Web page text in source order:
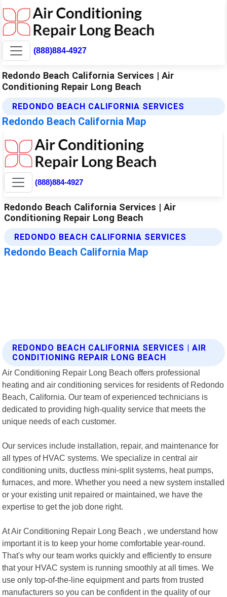
(888)884-4927
Redondo Beach California Services | Air
Conditioning Repair Long Beach
REDONDO BEACH CALIFORNIA SERVICES
Redondo Beach California Map
REDONDO BEACH CALIFORNIA SERVICES | AIR
CONDITIONING REPAIR LONG BEACH
Air Conditioning Repair Long Beach offers professional
heating and air conditioning services for residents of Redondo
Beach, California. Our team of experienced technicians is
dedicated to providing high-quality service that meets the
unique needs of each customer.
Our services include installation, repair, and maintenance for
all types of HVAC systems. We specialize in central air
conditioning units, ductless mini-split systems, heat pumps,
furnaces, and more. Whether you need a new system installed
or your existing unit repaired or maintained, we have the
expertise to get the job done right.
At Air Conditioning Repair Long Beach , we understand how
important it is to keep your home comfortable year-round.
That's why our team works quickly and efficiently to ensure
that your HVAC system is running smoothly at all times. We
use only top-of-the-line equipment and parts from trusted
manufacturers so you can be confident in the quality of our